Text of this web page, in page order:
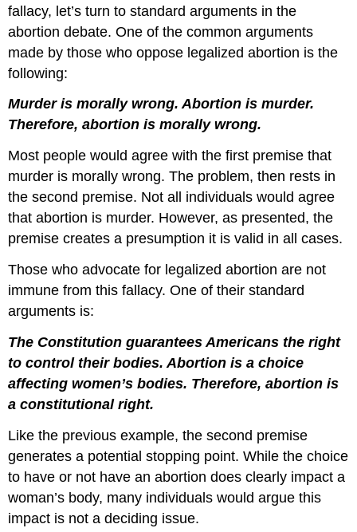
fallacy, let’s turn to standard arguments in the
abortion debate. One of the common arguments
made by those who oppose legalized abortion is the
following:
Murder is morally wrong. Abortion is murder.
Therefore, abortion is morally wrong.
Most people would agree with the first premise that
murder is morally wrong. The problem, then rests in
the second premise. Not all individuals would agree
that abortion is murder. However, as presented, the
premise creates a presumption it is valid in all cases.
Those who advocate for legalized abortion are not
immune from this fallacy. One of their standard
arguments is:
The Constitution guarantees Americans the right
to control their bodies. Abortion is a choice
affecting women’s bodies. Therefore, abortion is
a constitutional right.
Like the previous example, the second premise
generates a potential stopping point. While the choice
to have or not have an abortion does clearly impact a
woman’s body, many individuals would argue this
impact is not a deciding issue.